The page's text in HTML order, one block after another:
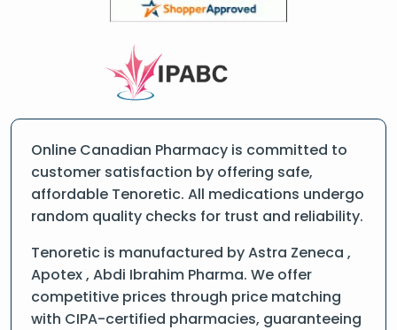
Online Canadian Pharmacy is committed to
customer satisfaction by offering safe,
affordable Tenoretic. All medications undergo
random quality checks for trust and reliability.
Tenoretic is manufactured by Astra Zeneca ,
Apotex , Abdi Ibrahim Pharma. We offer
competitive prices through price matching
with CIPA-certified pharmacies, guaranteeing